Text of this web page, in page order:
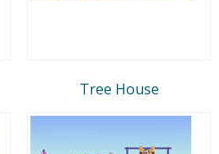
Tree House